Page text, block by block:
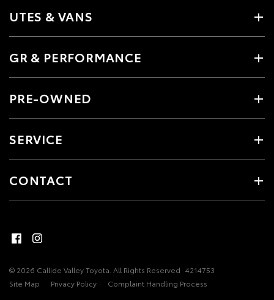
UTES & VANS
GR & PERFORMANCE
PRE-OWNED
SERVICE
CONTACT
© 2026 Callide Valley Toyota. All Rights Reserved 4214753
Site Map
Privacy Policy Complaint Handling Process